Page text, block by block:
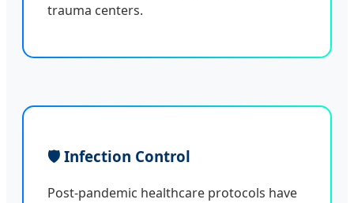
trauma centers.
🛡️ Infection Control
Post-pandemic healthcare protocols have